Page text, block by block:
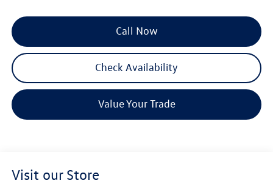
Call Now
Check Availability
Value Your Trade
Visit our Store